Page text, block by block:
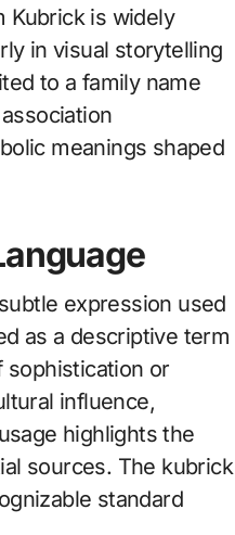
Kubrick is widely
in visual storytelling
to a family name
meanings shaped
expression used
as a descriptive term
sophistication or
influence,
highlights the
sources. The kubrick
standard